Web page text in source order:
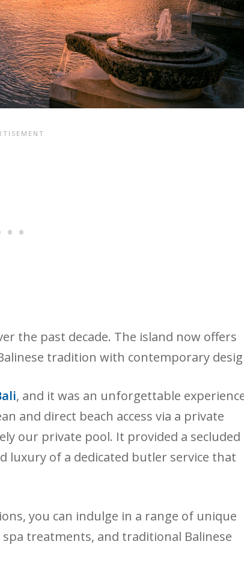
the past decade. The island now offers
tradition with contemporary
, and it was an unforgettable
and direct beach access via a private
our private pool. It provided a secluded
luxury of a dedicated butler service that
you can indulge in a range of unique
treatments, and traditional Balinese